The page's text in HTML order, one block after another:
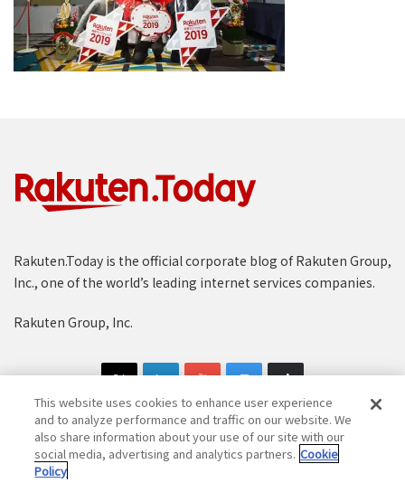
Rakuten.Today is the official corporate blog of Rakuten Group,
Inc., one of the world’s leading internet services companies.
Rakuten Group, Inc.
Copyright © 1997-2025 Rakuten Group, Inc. All Rights Reserved.
This website uses cookies to enhance user experience
and to analyze performance and traffic on our website. We
also share information about your use of our site with our
social media, advertising and analytics partners. Cookie
Policy